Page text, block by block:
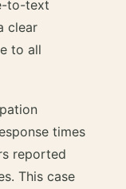
to-text
clear
to all
times
reported
This case